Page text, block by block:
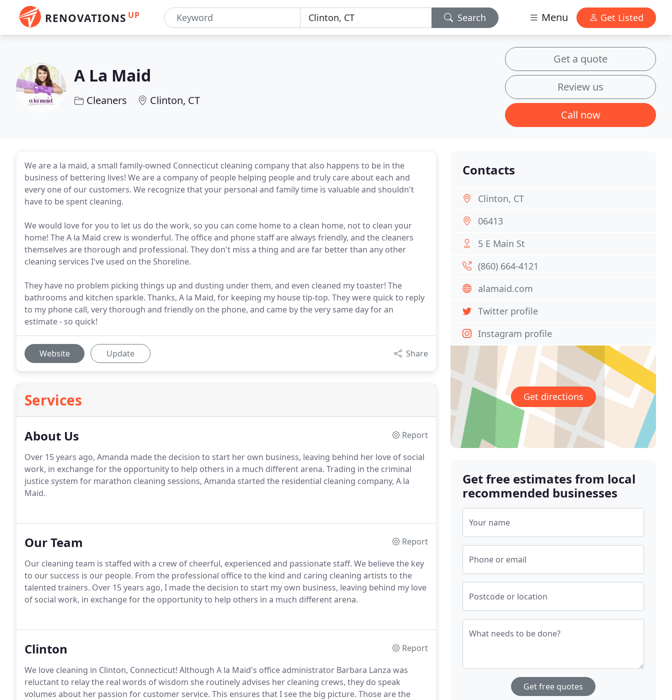
RENOVATIONS UP Search Menu Get Listed
A La Maid
Cleaners Clinton, CT
Get a quote
Review us
Call now
We are a la maid, a small family-owned Connecticut cleaning company that also happens to be in the
business of bettering lives! We are a company of people helping people and truly care about each and
every one of our customers. We recognize that your personal and family time is valuable and shouldn't
have to be spent cleaning.
We would love for you to let us do the work, so you can come home to a clean home, not to clean your
home! The A la Maid crew is wonderful. The office and phone staff are always friendly, and the cleaners
themselves are thorough and professional. They don't miss a thing and are far better than any other
cleaning services I've used on the Shoreline.
They have no problem picking things up and dusting under them, and even cleaned my toaster! The
bathrooms and kitchen sparkle. Thanks, A la Maid, for keeping my house tip-top. They were quick to reply
to my phone call, very thorough and friendly on the phone, and came by the very same day for an
estimate - so quick!
Website Update Share
Services
About Us
Report
Over 15 years ago, Amanda made the decision to start her own business, leaving behind her love of social
work, in exchange for the opportunity to help others in a much different arena. Trading in the criminal
justice system for marathon cleaning sessions, Amanda started the residential cleaning company, A la
Maid.
Our Team
Report
Our cleaning team is staffed with a crew of cheerful, experienced and passionate staff. We believe the key
to our success is our people. From the professional office to the kind and caring cleaning artists to the
talented trainers. Over 15 years ago, I made the decision to start my own business, leaving behind my love
of social work, in exchange for the opportunity to help others in a much different arena.
Clinton
Report
We love cleaning in Clinton, Connecticut! Although A la Maid's office administrator Barbara Lanza was
reluctant to relay the real words of wisdom she routinely advises her cleaning crews, they do speak
volumes about her passion for customer service. This ensures that I see the big picture. Those are the
Contacts
Clinton, CT
06413
5 E Main St
(860) 664-4121
alamaid.com
Twitter profile
Instagram profile
Get directions
Get free estimates from local
recommended businesses
Your name
Phone or email
Postcode or location
What needs to be done?
Get free quotes